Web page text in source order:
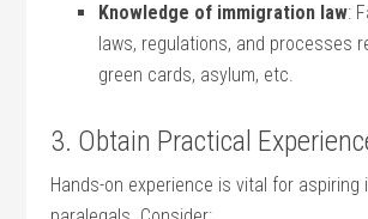
Knowledge of immigration law:‌
‌laws, ‌regulations,⁢ and processes
‍green cards, asylum,⁤ etc.
3. Obtain Practical
Hands-on experience is vital for aspiring